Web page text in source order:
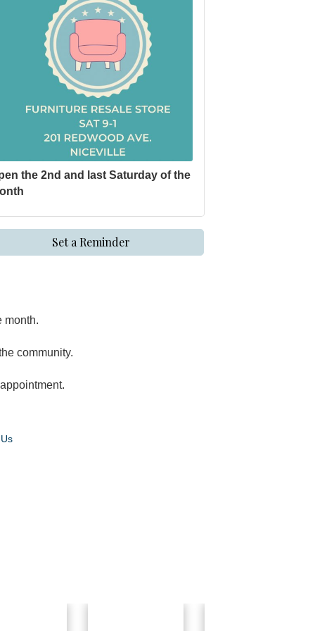
the 2nd and last Saturday of the
Set a Reminder
month.
community.